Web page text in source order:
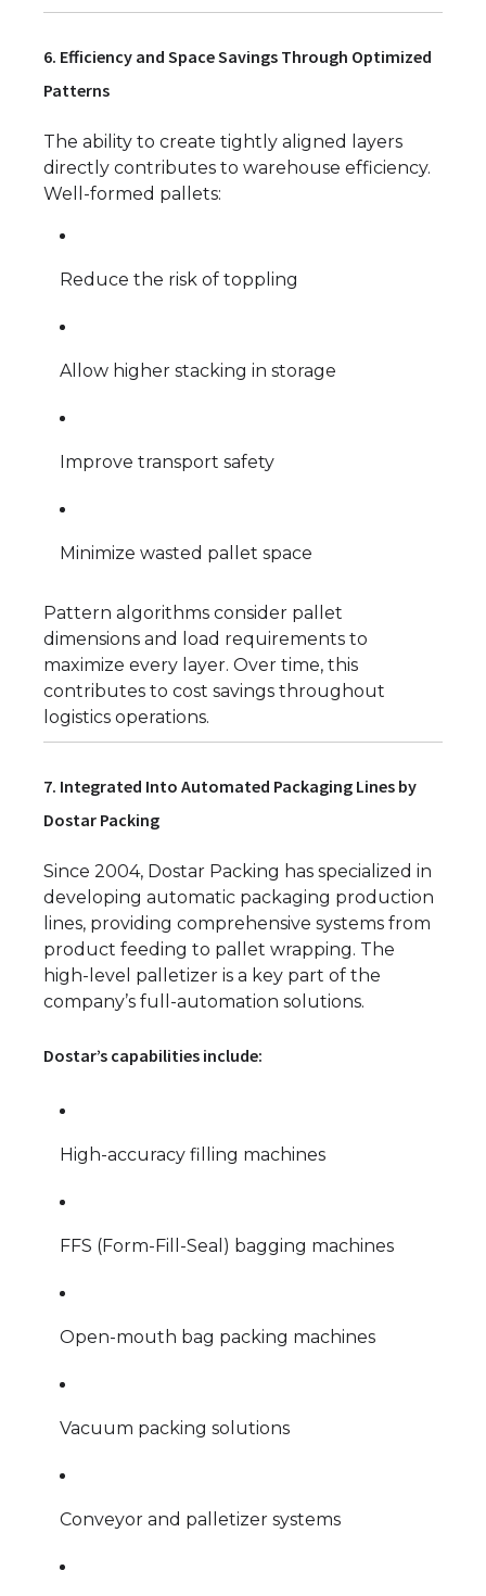
6. Efficiency and Space Savings Through Optimized
Patterns
The ability to create tightly aligned layers
directly contributes to warehouse efficiency.
Well-formed pallets:
Reduce the risk of toppling
Allow higher stacking in storage
Improve transport safety
Minimize wasted pallet space
Pattern algorithms consider pallet
dimensions and load requirements to
maximize every layer. Over time, this
contributes to cost savings throughout
logistics operations.
7. Integrated Into Automated Packaging Lines by
Dostar Packing
Since 2004, Dostar Packing has specialized in
developing automatic packaging production
lines, providing comprehensive systems from
product feeding to pallet wrapping. The
high-level palletizer is a key part of the
company’s full-automation solutions.
Dostar’s capabilities include:
High-accuracy filling machines
FFS (Form-Fill-Seal) bagging machines
Open-mouth bag packing machines
Vacuum packing solutions
Conveyor and palletizer systems